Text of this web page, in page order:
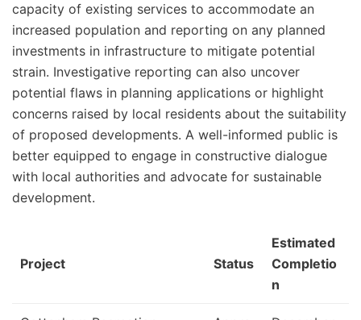
capacity of existing services to accommodate an
increased population and reporting on any planned
investments in infrastructure to mitigate potential
strain. Investigative reporting can also uncover
potential flaws in planning applications or highlight
concerns raised by local residents about the suitability
of proposed developments. A well-informed public is
better equipped to engage in constructive dialogue
with local authorities and advocate for sustainable
development.
Project Status
Estimated
Completio
n